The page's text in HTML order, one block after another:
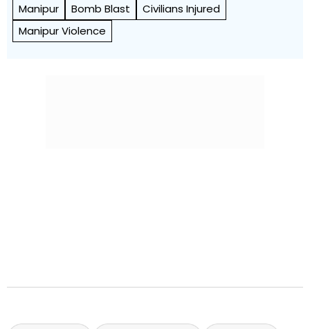
Manipur Bomb Blast
Civilians Injured
Manipur Violence